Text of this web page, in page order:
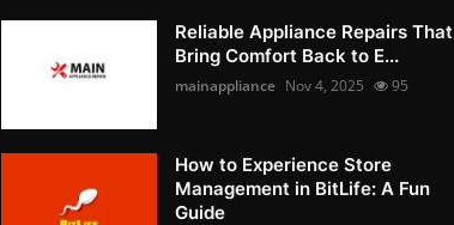
Reliable Appliance Repairs That
Bring Comfort Back to E...
mainappliance Nov 4, 2025 95
How to Experience Store
Management in BitLife: A Fun
Guide